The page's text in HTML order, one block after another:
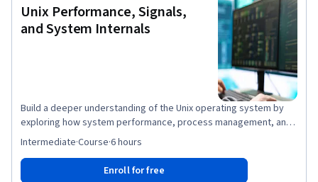
Unix Performance, Signals,
and System Internals
Build a deeper understanding of the Unix operating system by
exploring how system performance, process management, and
file system operations work together in real-world
concepts of Unix system administration, from analyzing CPU time
states and interpreting process signals to configuring logging,
Intermediate·Course·6 hours
Enroll for free